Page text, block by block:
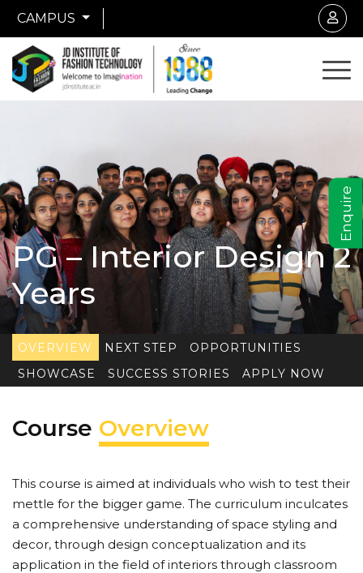
CAMPUS
PG – Interior Design 2
Years
OVERVIEW NEXT STEP
OPPORTUNITIES
SHOWCASE
SUCCESS STORIES APPLY NOW
Course Overview
This course is aimed at individuals who wish to test their
mettle for the bigger game. The curriculum inculcates
a comprehensive understanding of space styling and
decor, through design conceptualization and its
application in the field of interiors through classroom
Enquire